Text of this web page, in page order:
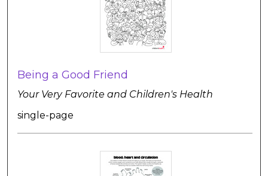
Being a Good Friend
Your Very Favorite and Children's Health
single-page